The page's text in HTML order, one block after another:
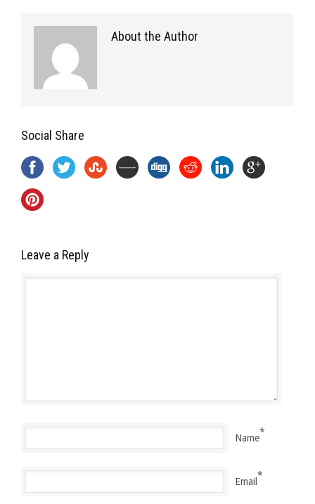
About the Author
Social Share
Leave a Reply
Name
*
Email
*